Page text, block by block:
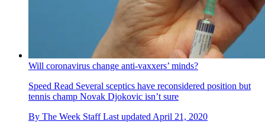
Will coronavirus change anti-vaxxers’ minds?
Speed Read Several sceptics have reconsidered position but
tennis champ Novak Djokovic isn’t sure
By The Week Staff Last updated April 21, 2020